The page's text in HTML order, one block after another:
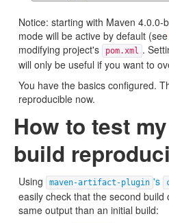
Notice: starting with Maven 4.0.0-
mode will be active by default (see
modifying project's
pom.xml .
will only be useful if you want to
You have the basics configured.
reproducible now.
How to test
build
Using maven-artifact-plugin 's
easily check that the second
same output than an initial build: